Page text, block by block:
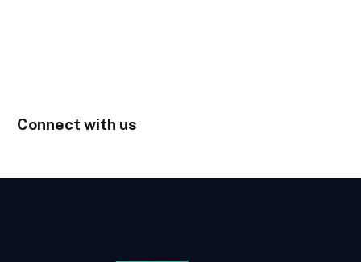
Connect with us